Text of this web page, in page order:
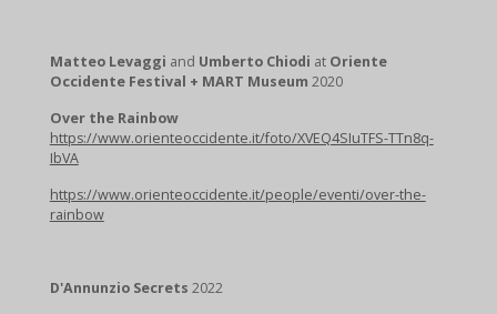
Matteo Levaggi and Umberto Chiodi at Oriente
Occidente Festival + MART Museum 2020
Over the Rainbow
https://www.orienteoccidente.it/foto/XVEQ4SIuTFS-TTn8q-
IbVA
https://www.orienteoccidente.it/people/eventi/over-the-
rainbow
D'Annunzio Secrets 2022